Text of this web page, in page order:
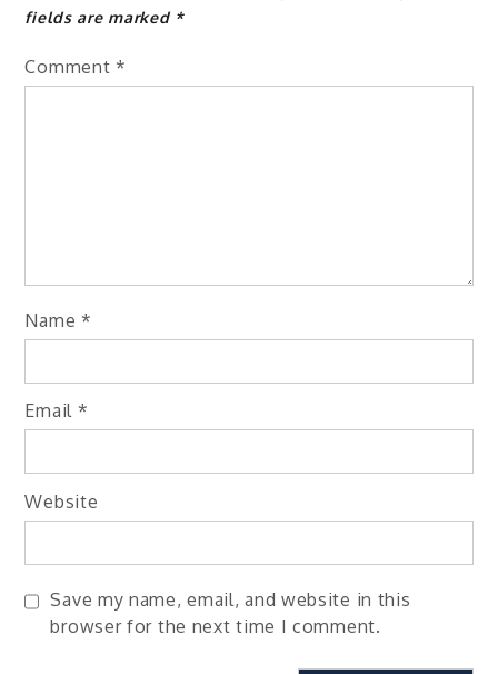
fields are marked *
Comment *
Name *
Email *
Website
Save my name, email, and website in this
browser for the next time I comment.